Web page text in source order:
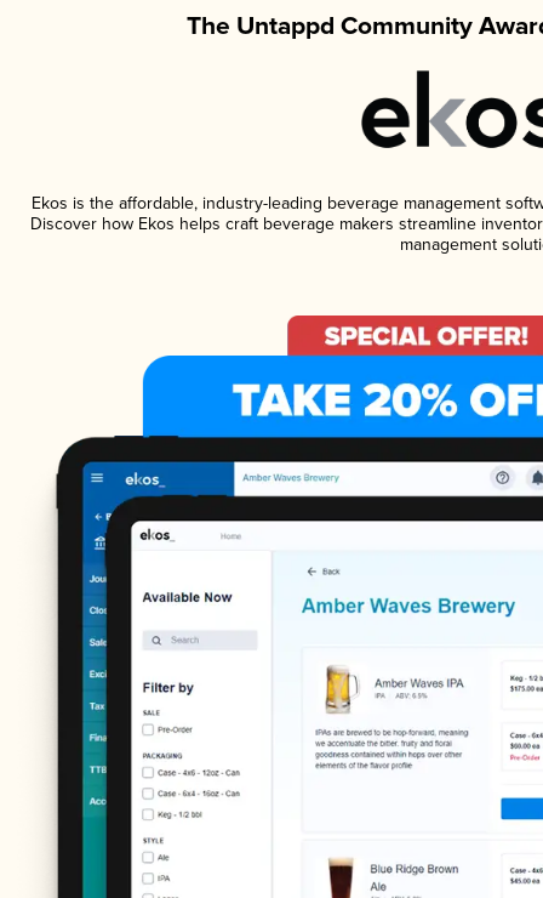
The Untappd Community
Ekos is the affordable, industry-leading beverage management
Discover how Ekos helps craft beverage makers streamline
management